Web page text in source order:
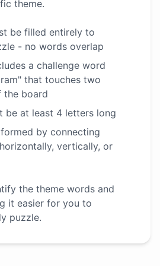
theme.
be filled entirely to
- no words overlap
a challenge word
that touches two
the board
be at least 4 letters long
by connecting
vertically, or
the theme words and
it easier for you to
puzzle.